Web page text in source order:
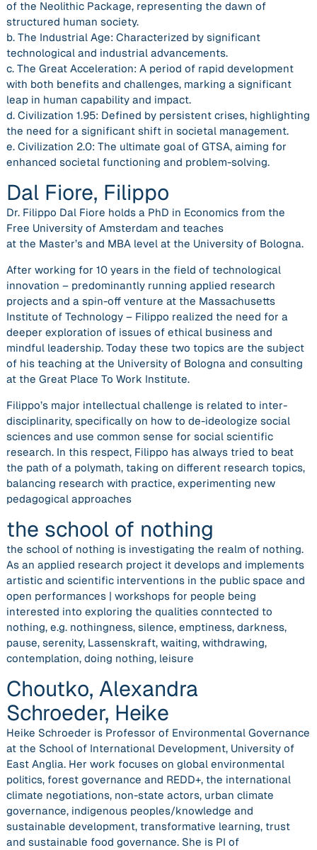
of the Neolithic Package, representing the dawn of
structured human society.
b. The Industrial Age: Characterized by significant
technological and industrial advancements.
c. The Great Acceleration: A period of rapid development
with both benefits and challenges, marking a significant
leap in human capability and impact.
d. Civilization 1.95: Defined by persistent crises, highlighting
the need for a significant shift in societal management.
e. Civilization 2.0: The ultimate goal of GTSA, aiming for
enhanced societal functioning and problem-solving.
Dal Fiore, Filippo
Dr. Filippo Dal Fiore holds a PhD in Economics from the
Free University of Amsterdam and teaches
at the Master’s and MBA level at the University of Bologna.
After working for 10 years in the field of technological
innovation – predominantly running applied research
projects and a spin-off venture at the Massachusetts
Institute of Technology – Filippo realized the need for a
deeper exploration of issues of ethical business and
mindful leadership. Today these two topics are the subject
of his teaching at the University of Bologna and consulting
at the Great Place To Work Institute.
Filippo’s major intellectual challenge is related to inter-
disciplinarity, specifically on how to de-ideologize social
sciences and use common sense for social scientific
research. In this respect, Filippo has always tried to beat
the path of a polymath, taking on different research topics,
balancing research with practice, experimenting new
pedagogical approaches
the school of nothing
the school of nothing is investigating the realm of nothing.
As an applied research project it develops and implements
artistic and scientific interventions in the public space and
open performances | workshops for people being
interested into exploring the qualities conntected to
nothing, e.g. nothingness, silence, emptiness, darkness,
pause, serenity, Lassenskraft, waiting, withdrawing,
contemplation, doing nothing, leisure
Choutko, Alexandra
Schroeder, Heike
Heike Schroeder is Professor of Environmental Governance
at the School of International Development, University of
East Anglia. Her work focuses on global environmental
politics, forest governance and REDD+, the international
climate negotiations, non-state actors, urban climate
governance, indigenous peoples/knowledge and
sustainable development, transformative learning, trust
and sustainable food governance. She is PI of